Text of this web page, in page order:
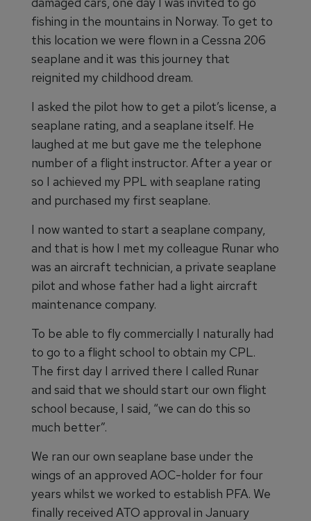
fishing in the mountains in Norway. To get to
this location we were flown in a Cessna 206
seaplane and it was this journey that
reignited my childhood dream.
I asked the pilot how to get a pilot’s license, a
seaplane rating, and a seaplane itself. He
laughed at me but gave me the telephone
number of a flight instructor. After a year or
so I achieved my PPL with seaplane rating
and purchased my first seaplane.
I now wanted to start a seaplane company,
and that is how I met my colleague Runar who
was an aircraft technician, a private seaplane
pilot and whose father had a light aircraft
maintenance company.
To be able to fly commercially I naturally had
to go to a flight school to obtain my CPL.
The first day I arrived there I called Runar
and said that we should start our own flight
school because, I said, “we can do this so
much better”.
We ran our own seaplane base under the
wings of an approved AOC-holder for four
years whilst we worked to establish PFA. We
finally received ATO approval in January